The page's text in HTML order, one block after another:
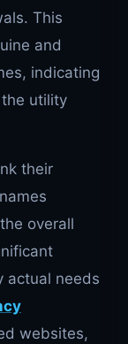
This
and
indicating
utility
their
overall
actual needs
websites,